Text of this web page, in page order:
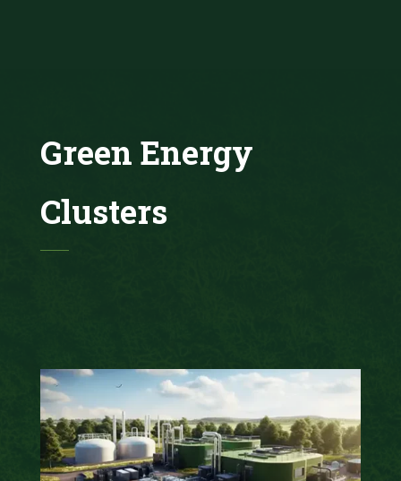
Green Energy
Clusters